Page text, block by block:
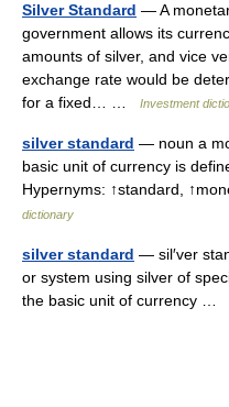
Silver Standard — A
government allows its
amounts of silver, and vice
exchange rate would be
for a fixed… …
Investment
silver standard — noun a
basic unit of currency is
Hypernyms: ↑standard,
dictionary
silver standard — sil′ver
or system using silver of
the basic unit of currency …